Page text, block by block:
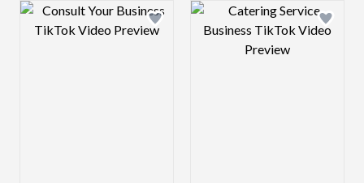
Design preview image Design preview